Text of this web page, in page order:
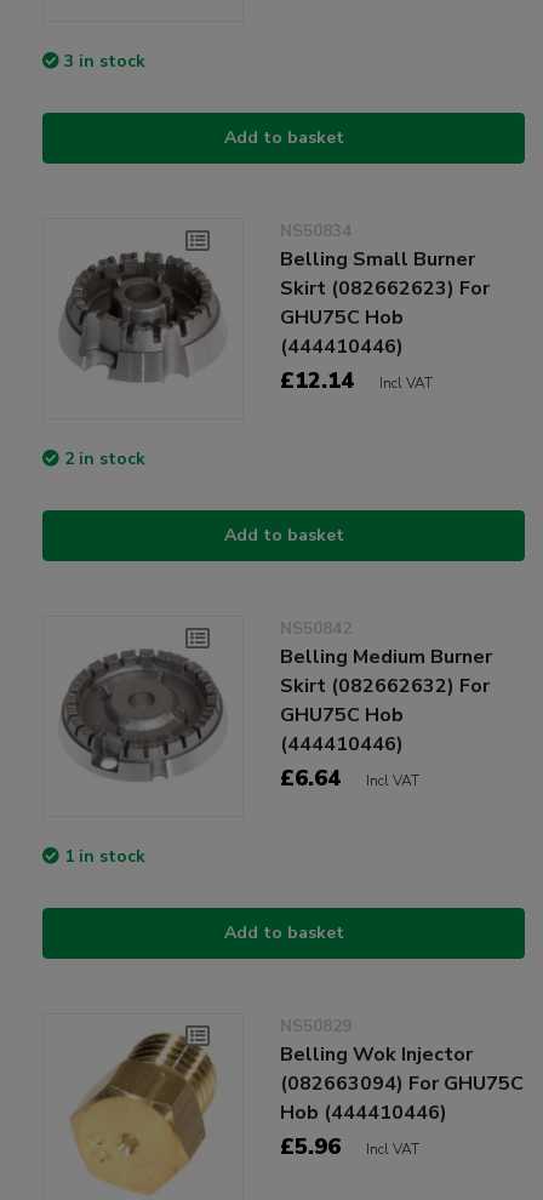
3 in stock
Add to basket
NS50834
Belling Small Burner
Skirt (082662623) For
GHU75C Hob
(444410446)
£12.14 Incl VAT
2 in stock
Add to basket
NS50842
Belling Medium Burner
Skirt (082662632) For
GHU75C Hob
(444410446)
£6.64 Incl VAT
1 in stock
Add to basket
NS50829
Belling Wok Injector
(082663094) For GHU75C
Hob (444410446)
£5.96 Incl VAT